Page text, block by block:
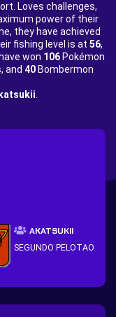
Loves challenges,
power of their
they have achieved
fishing level is at 56,
won 106 Pokémon
and 40 Bombermon
AKATSUKII
SEGUNDO PELOTAO